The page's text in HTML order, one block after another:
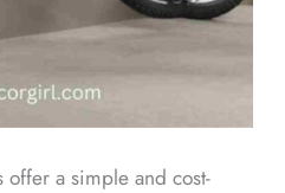
a simple and cost-